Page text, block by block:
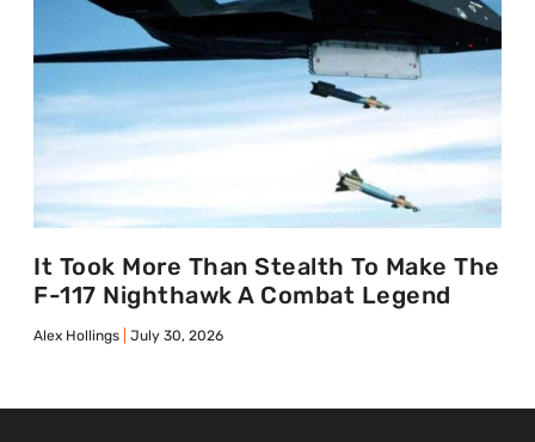
It Took More Than Stealth To Make The
F-117 Nighthawk A Combat Legend
Alex Hollings July 30, 2026